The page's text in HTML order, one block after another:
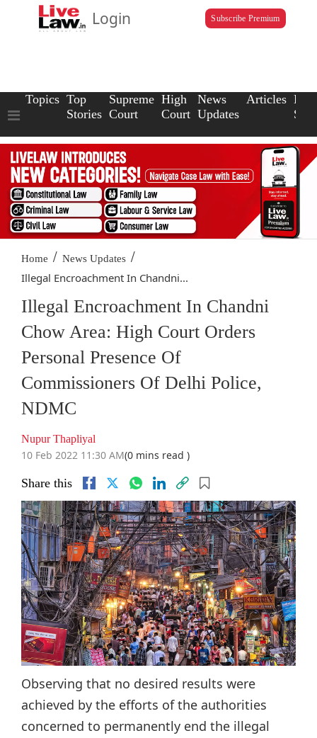
Login Subscribe Premium
Topics Top
Stories
Supreme
Court
High
Court
News
Updates
Articles Law
Home / News Updates /
Illegal Encroachment In Chandni...
Illegal Encroachment In Chandni
Chow Area: High Court Orders
Personal Presence Of
Commissioners Of Delhi Police,
NDMC
Nupur Thapliyal
10 Feb 2022 11:30 AM(0 mins read )
Share this
Observing that no desired results were
achieved by the efforts of the authorities
concerned to permanently end the illegal